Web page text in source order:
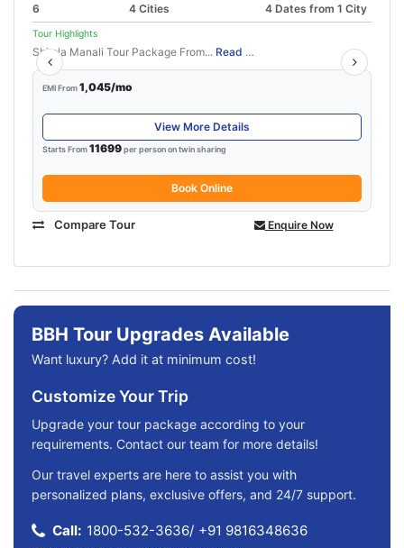
6
4 Cities
4 Dates from 1 City
Tour Highlights
Shimla Manali Tour Package From... Read More
EMI From1,045/mo
View More Details
Starts From11699per person on twin sharing
Book Online
Compare Tour Enquire Now
BBH Tour Upgrades Available
Want luxury? Add it at minimum cost!
Customize Your Trip
Upgrade your tour package according to your
requirements. Contact our team for more details!
Our travel experts are here to assist you with
personalized plans, exclusive offers, and 24/7 support.
Call: 1800-532-3636/ +91 9816348636